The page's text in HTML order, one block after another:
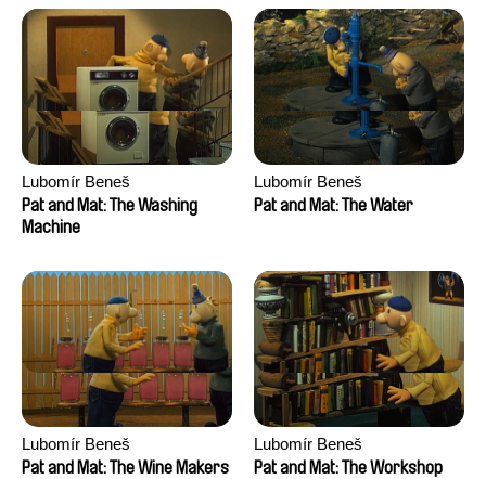
Lubomír Beneš
Pat and Mat: The Washing
Machine
Lubomír Beneš
Pat and Mat: The Water
Lubomír Beneš
Pat and Mat: The Wine Makers
Lubomír Beneš
Pat and Mat: The Workshop